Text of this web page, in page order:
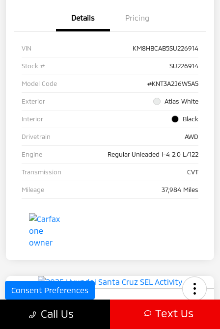
Details Pricing
VIN KM8HBCAB5SU226914
Stock # SU226914
Model Code #KNT3A2J6W5A5
Exterior Atlas White
Interior Black
Drivetrain AWD
Engine Regular Unleaded I-4 2.0 L/122
Transmission CVT
Mileage 37,984 Miles
2025 Hyundai Santa Cruz SEL
ActivityCall Us Text Us
Consent Preferences